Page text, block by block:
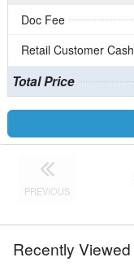
Doc Fee
Retail Customer Cash
Total Price
PREVIOUS
Recently Viewed